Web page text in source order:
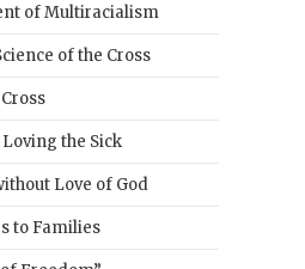
of Multiracialism
of the Cross
the Sick
Love of God
to Families